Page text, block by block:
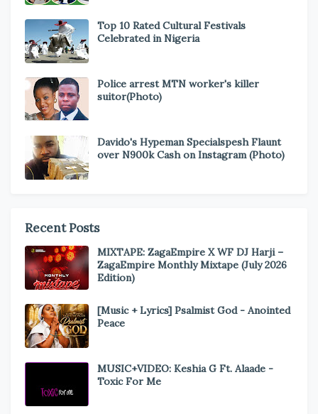
Top 10 Rated Cultural Festivals
Celebrated in Nigeria
Police arrest MTN worker's killer
suitor(Photo)
Davido's Hypeman Specialspesh Flaunt
over N900k Cash on Instagram (Photo)
Recent Posts
MIXTAPE: ZagaEmpire X WF DJ Harji –
ZagaEmpire Monthly Mixtape (July 2026
Edition)
[Music + Lyrics] Psalmist God - Anointed
Peace
MUSIC+VIDEO: Keshia G Ft. Alaade -
Toxic For Me